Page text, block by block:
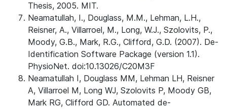
Thesis, 2005. MIT.
Neamatullah, I., Douglass, M.M., Lehman, L.H.,
Reisner, A., Villarroel, M., Long, W.J., Szolovits, P.,
Moody, G.B., Mark, R.G., Clifford, G.D. (2007). De-
Identification Software Package (version 1.1).
PhysioNet. doi:10.13026/C20M3F
Neamatullah I, Douglass MM, Lehman LH, Reisner
A, Villarroel M, Long WJ, Szolovits P, Moody GB,
Mark RG, Clifford GD. Automated de-